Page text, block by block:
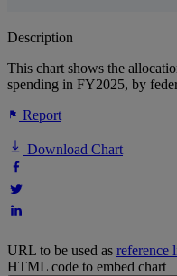
Description
This chart shows the
spending in FY2025, by
Report
Download Chart
URL to be used as reference
HTML code to embed chart